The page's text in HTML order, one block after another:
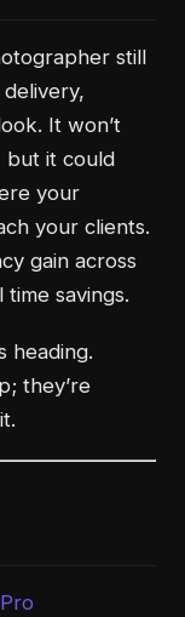
still
It won’t
but it could
your
your clients.
gain across
savings.
heading.
they’re